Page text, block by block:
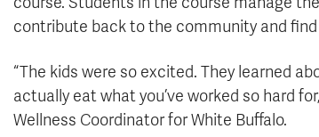
contribute back to the community and
“The kids were so excited. They learned
actually eat what you’ve worked so hard
Wellness Coordinator for White Buffalo.